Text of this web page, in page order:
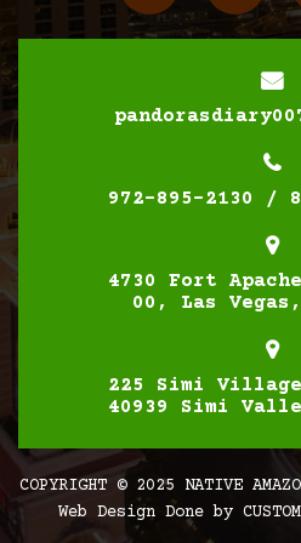
972-895-2130 /
4730 Fort
00, Las
225 Simi
40939 Simi
COPYRIGHT © 2025 NATIVE
Web Design Done by